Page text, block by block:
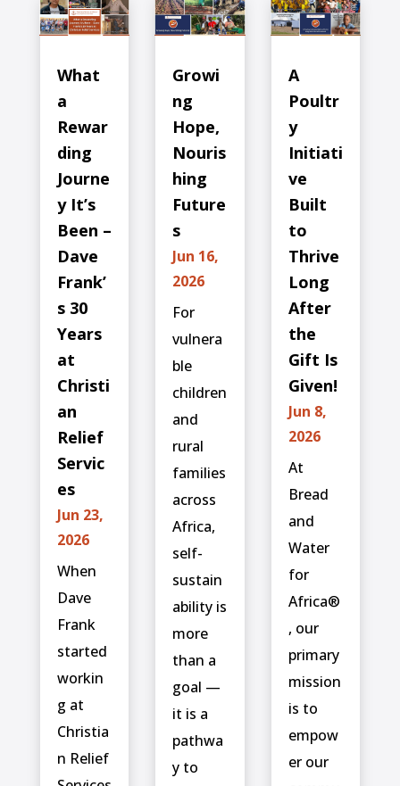
What
a
Rewar
ding
Journe
y It’s
Been –
Dave
Frank’
s 30
Years
at
Christi
an
Relief
Servic
es
Jun 23,
2026
When
Dave
Frank
started
workin
g at
Christia
n Relief
Growi
ng
Hope,
Nouris
hing
Future
s
Jun 16,
2026
For
vulnera
ble
children
and
rural
families
across
Africa,
self-
sustain
ability is
more
than a
goal —
it is a
pathwa
y to
A
Poultr
y
Initiati
ve
Built
to
Thrive
Long
After
the
Gift Is
Given!
Jun 8,
2026
At
Bread
and
Water
for
Africa®
, our
primary
mission
is to
empow
er our